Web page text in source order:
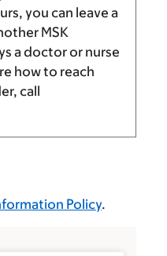
you can leave a
MSK
a doctor or nurse
how to reach
call
Policy.